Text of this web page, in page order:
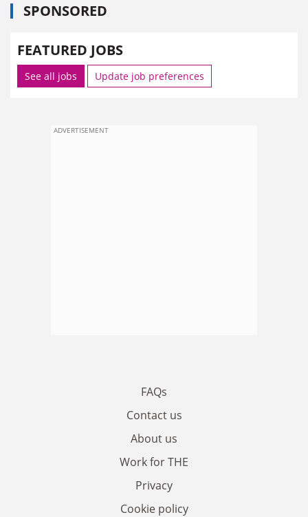
SPONSORED
FEATURED JOBS
See all jobs Update job preferences
ADVERTISEMENT
FAQs
Contact us
About us
Work for THE
Privacy
Cookie policy